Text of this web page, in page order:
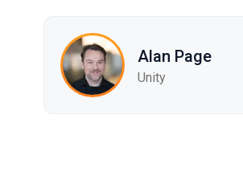
Alan Page
Unity